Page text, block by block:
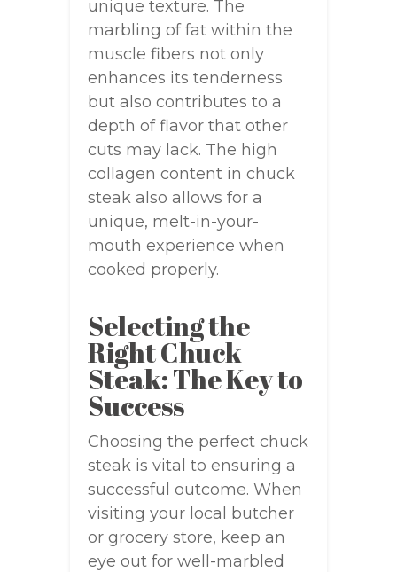
unique texture. The
marbling of fat within the
muscle fibers not only
enhances its tenderness
but also contributes to a
depth of flavor that other
cuts may lack. The high
collagen content in chuck
steak also allows for a
unique, melt-in-your-
mouth experience when
cooked properly.
Selecting the
Right Chuck
Steak: The Key to
Success
Choosing the perfect chuck
steak is vital to ensuring a
successful outcome. When
visiting your local butcher
or grocery store, keep an
eye out for well-marbled